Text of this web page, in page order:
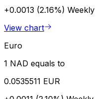
+0.0013 (2.16%) Weekly
View chart
Euro
1 NAD equals to
0.0535511 EUR